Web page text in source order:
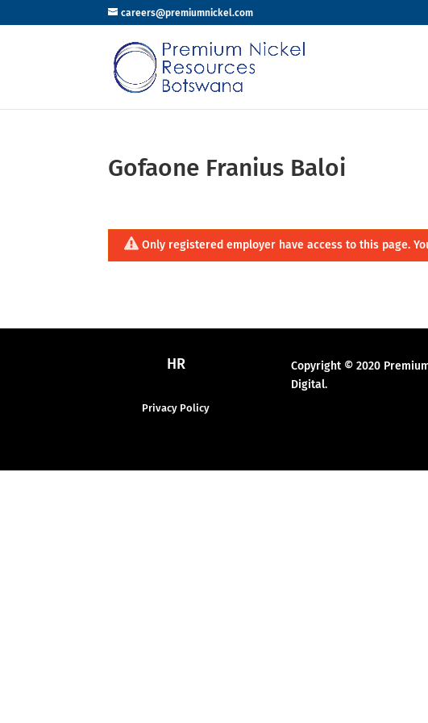
careers@premiumnickel.com
Gofaone Franius Baloi
Only registered employer have access to this page.
HR
Privacy Policy
Copyright © 2020
Digital.